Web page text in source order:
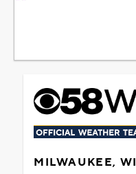
MILWAUKEE, WI